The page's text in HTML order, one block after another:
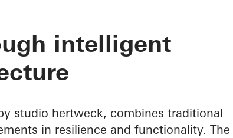
intelligent
studio hertweck, combines traditional
in resilience and functionality. The